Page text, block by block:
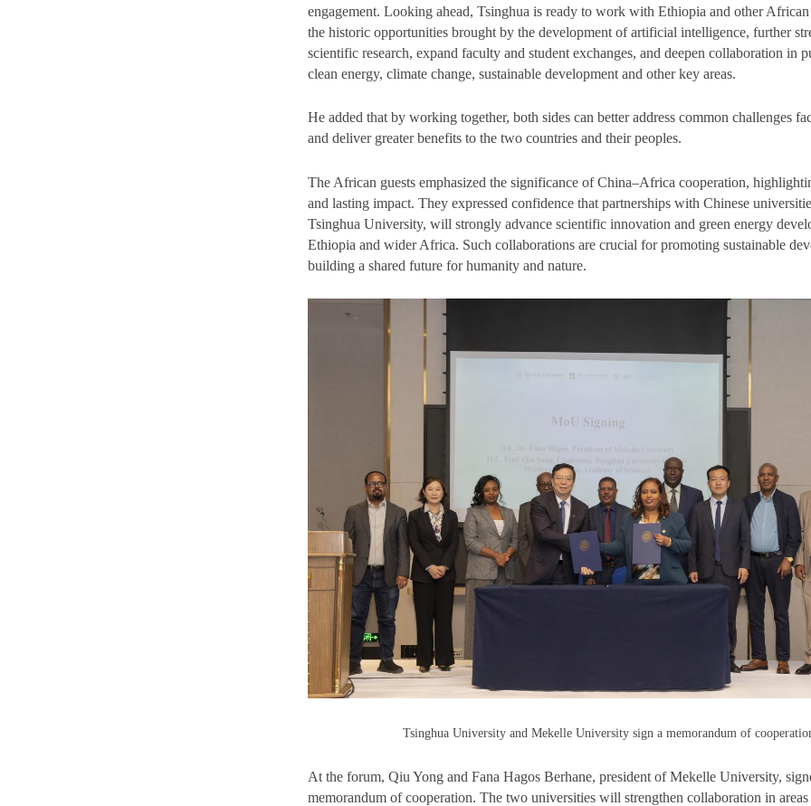
engagement. Looking ahead, Tsinghua is ready to work with Ethiopia and other African
the historic opportunities brought by the development of artificial intelligence, further
scientific research, expand faculty and student exchanges, and deepen collaboration in
clean energy, climate change, sustainable development and other key areas.
He added that by working together, both sides can better address common challenges
and deliver greater benefits to the two countries and their peoples.
The African guests emphasized the significance of China–Africa cooperation,
and lasting impact. They expressed confidence that partnerships with Chinese
Tsinghua University, will strongly advance scientific innovation and green energy
Ethiopia and wider Africa. Such collaborations are crucial for promoting sustainable
building a shared future for humanity and nature.
Tsinghua University and Mekelle University sign a memorandum of
At the forum, Qiu Yong and Fana Hagos Berhane, president of Mekelle University,
memorandum of cooperation. The two universities will strengthen collaboration in areas